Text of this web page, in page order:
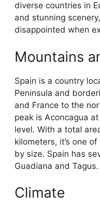
diverse countries in
and stunning
disappointed when
Mountains
Spain is a country
Peninsula and
and France to the
peak is Aconcagua
level. With a total
kilometers, it’s one
by size. Spain has
Guadiana and Tagus.
Climate